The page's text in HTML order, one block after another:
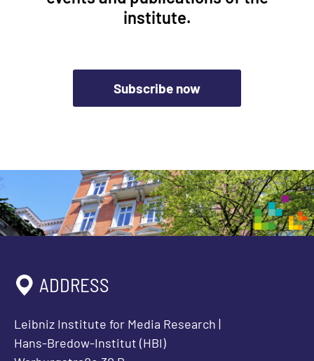
institute.
Subscribe now
ADDRESS
Leibniz Institute for Media Research |
Hans-Bredow-Institut (HBI)